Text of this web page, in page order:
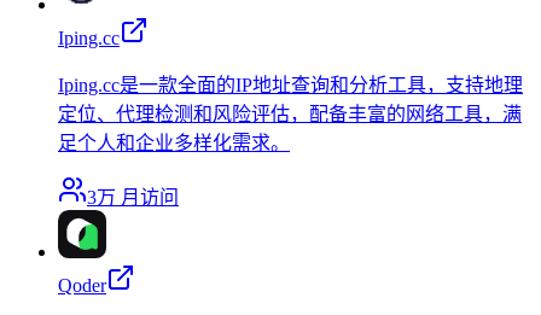
Iping.cc
Iping.cc是一款全面的IP地址查询和分析工具，支持地理
定位、代理检测和风险评估，配备丰富的网络工具，满
足个人和企业多样化需求。
3万 月访问
Qoder